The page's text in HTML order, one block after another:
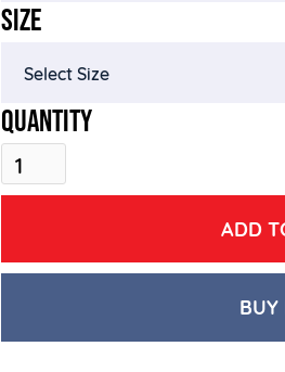
SIZE
QUANTITY